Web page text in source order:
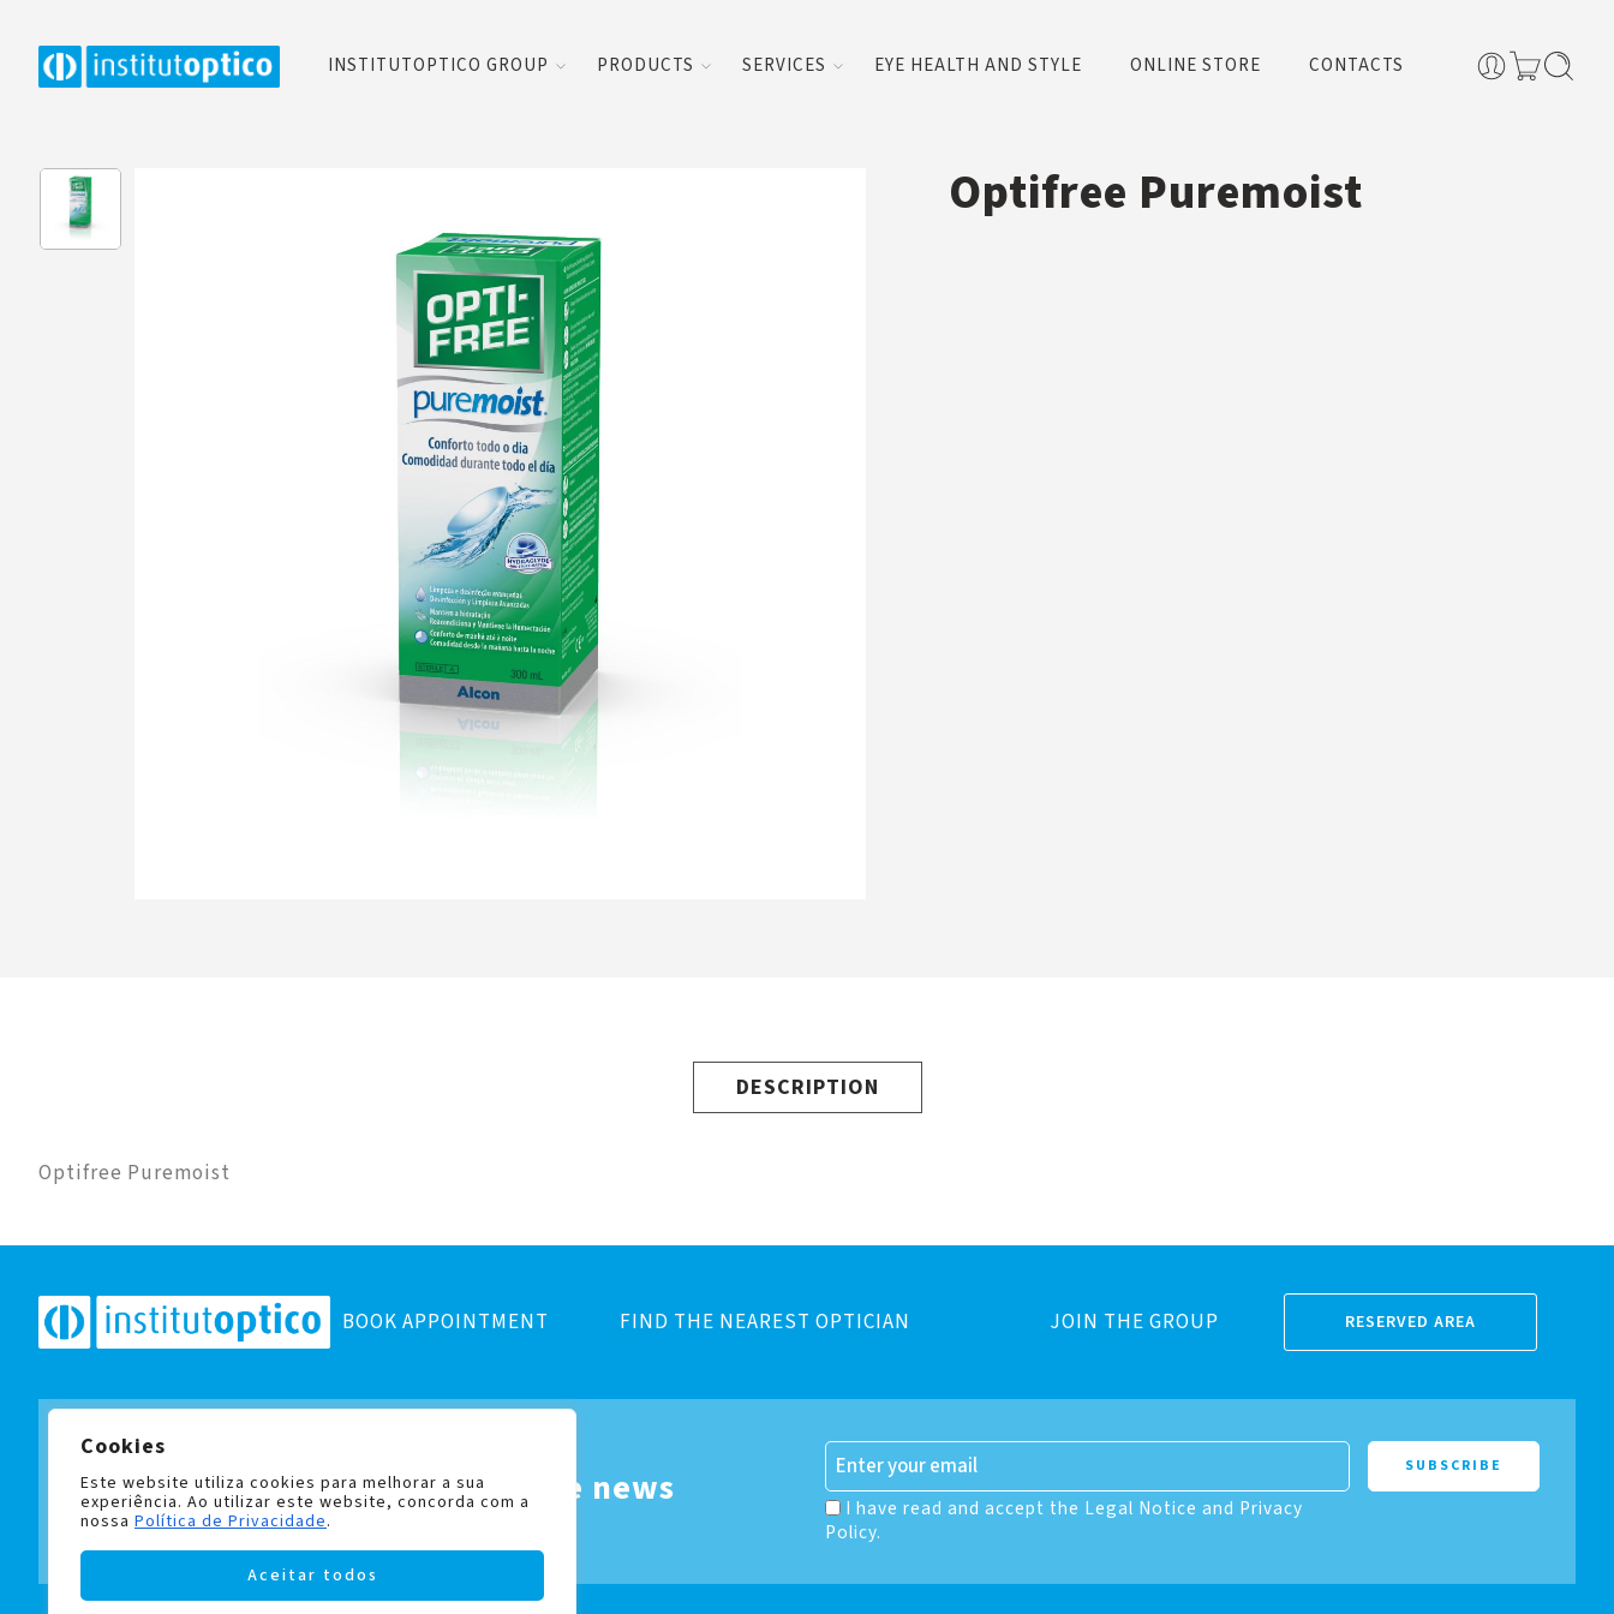
Cookies
Este website utiliza cookies para melhorar a sua
experiência. Ao utilizar este website, concorda com a
nossa Política de Privacidade.
Aceitar todos
INSTITUTOPTICO GROUP PRODUCTS SERVICES EYE HEALTH AND STYLE ONLINE STORE CONTACTS
Optifree Puremoist
DESCRIPTION
Optifree Puremoist
BOOK APPOINTMENT FIND THE NEAREST OPTICIAN JOIN THE GROUP RESERVED AREA
Subscribe to our newsletter
and stay up to date with all the news
I have read and accept the Legal Notice and Privacy
Policy.